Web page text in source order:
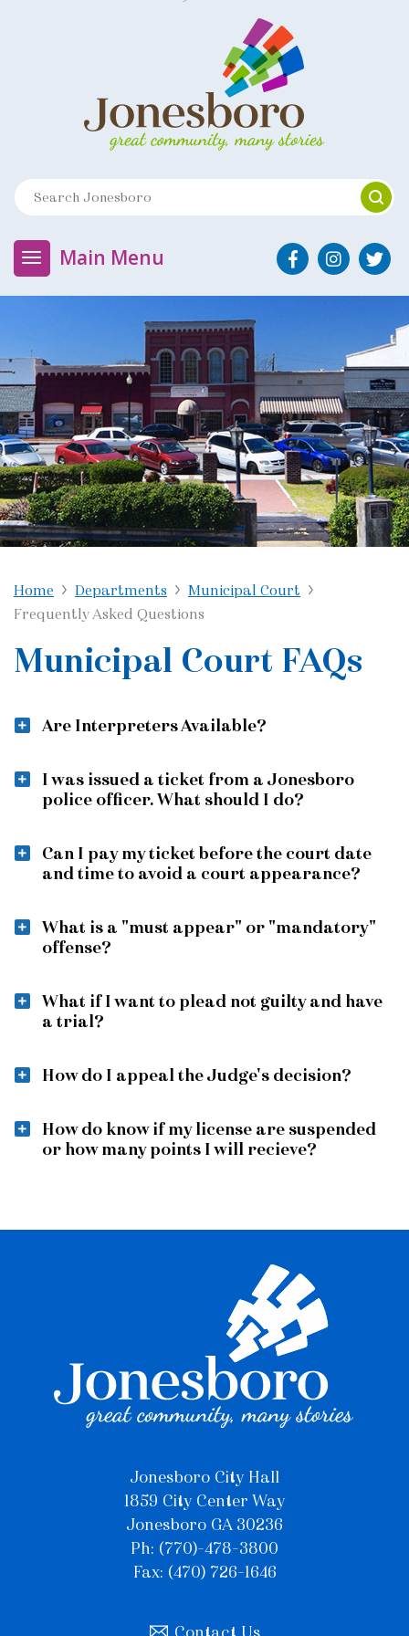
Main Menu
Home Departments
Municipal Court
Frequently Asked Questions
Municipal Court FAQs
Are Interpreters Available?
I was issued a ticket from a Jonesboro
police officer. What should I do?
Can I pay my ticket before the court date
and time to avoid a court appearance?
What is a "must appear" or "mandatory"
offense?
What if I want to plead not guilty and have
a trial?
How do I appeal the Judge's decision?
How do know if my license are suspended
or how many points I will recieve?
Jonesboro City Hall
1859 City Center Way
Jonesboro GA 30236
Ph: (770)-478-3800
Fax: (470) 726-1646
Contact Us